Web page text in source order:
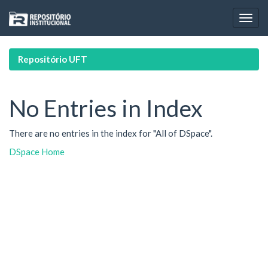
navigation
Repositório UFT
No Entries in Index
There are no entries in the index for "All of DSpace".
DSpace Home